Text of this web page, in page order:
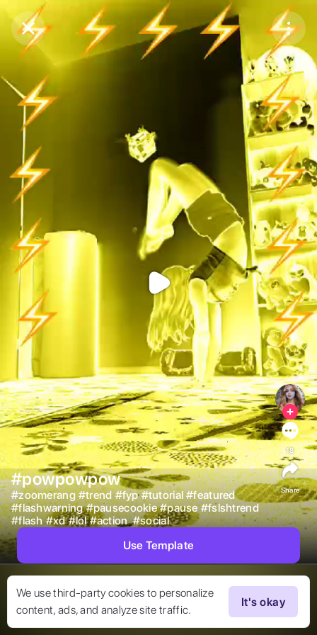
Purchase CoinsBalance: 0
We use third-party cookies to personalize
content, ads, and analyze site traffic.
It's okay
#powpowpow
#zoomerang #trend #fyp #tutorial #featured
#flashwarning #pausecookie #pause #fslshtrend
#flash #xd #lol #action #social
18
Share
Use Template